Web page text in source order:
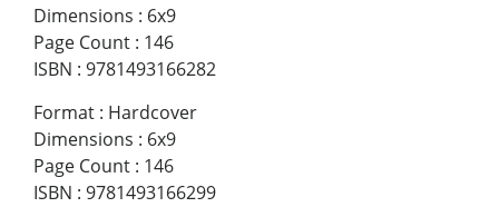
Dimensions : 6x9
Page Count : 146
ISBN : 9781493166282
Format : Hardcover
Dimensions : 6x9
Page Count : 146
ISBN : 9781493166299